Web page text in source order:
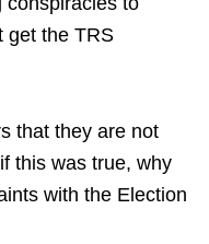
get the TRS
that they are not
this was true, why
with the Election